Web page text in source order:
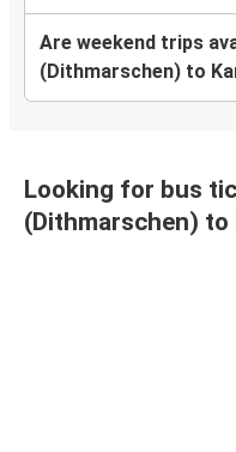
Are weekend trips
(Dithmarschen) to
Looking for bus
(Dithmarschen) to